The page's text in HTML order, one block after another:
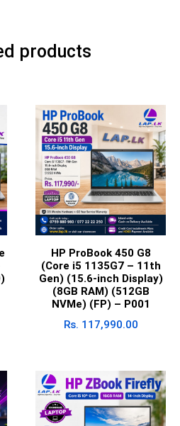
products
HP ProBook 450 G8
(Core i5 1135G7 – 11th
Gen) (15.6-inch Display)
(8GB RAM) (512GB
NVMe) (FP) – P001
Rs. 117,990.00